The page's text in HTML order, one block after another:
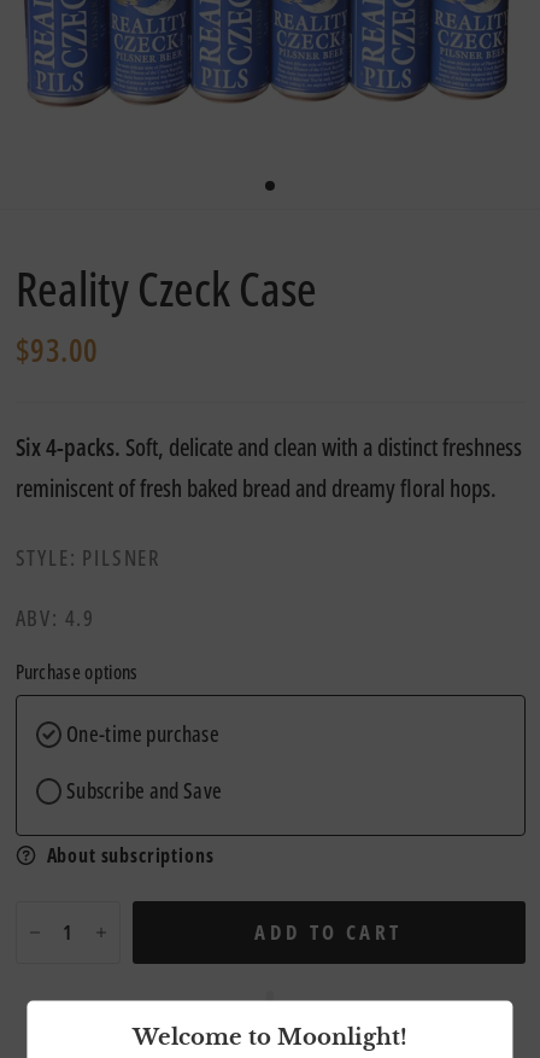
Reality Czeck Case
$93.00
Six 4-packs. Soft, delicate and clean with a distinct freshness
reminiscent of fresh baked bread and dreamy floral hops.
STYLE: PILSNER
ABV: 4.9
Purchase options
One-time purchase
Subscribe and Save
About subscriptions
ADD TO CART
Welcome to Moonlight!